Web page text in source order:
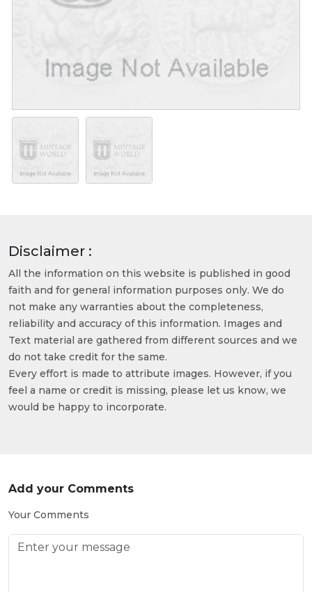
Disclaimer :
All the information on this website is published in good
faith and for general information purposes only. We do
not make any warranties about the completeness,
reliability and accuracy of this information. Images and
Text material are gathered from different sources and we
do not take credit for the same.
Every effort is made to attribute images. However, if you
feel a name or credit is missing, please let us know, we
would be happy to incorporate.
Add your Comments
Your Comments